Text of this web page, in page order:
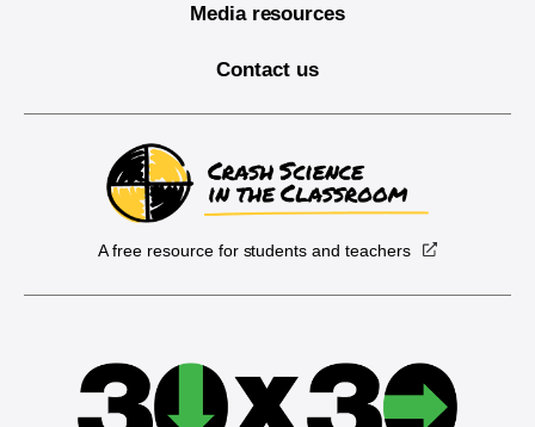
Media resources
Contact us
A free resource for students and teachers